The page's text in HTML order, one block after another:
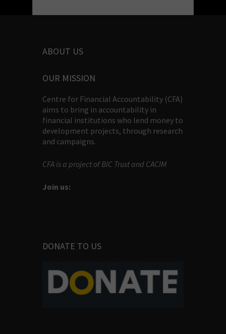
ABOUT US
OUR MISSION
Centre for Financial Accountability (CFA)
aims to bring in accountability in
financial institutions who lend money to
development projects, through research
and campaigns.
CFA is a project of BIC Trust and CACIM
Join us:
DONATE TO US